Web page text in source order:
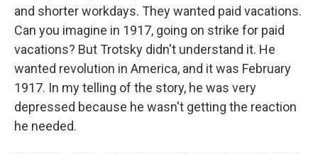
and shorter workdays. They wanted paid vacations.
Can you imagine in 1917, going on strike for paid
vacations? But Trotsky didn't understand it. He
wanted revolution in America, and it was February
1917. In my telling of the story, he was very
depressed because he wasn't getting the reaction
he needed.